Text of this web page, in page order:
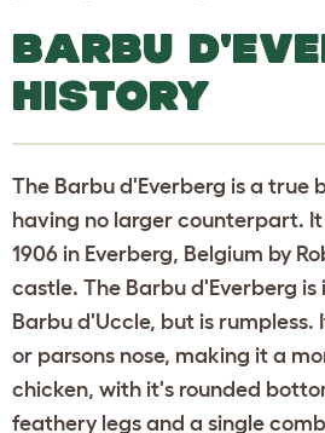
o
p
d
o
w
BARBU
HISTORY
The Barbu d'Everberg is a true
having no larger counterpart.
1906 in Everberg, Belgium by
castle. The Barbu d'Everberg
Barbu d'Uccle, but is rumpless.
or parsons nose, making it a
chicken, with it's rounded
feathery legs and a single